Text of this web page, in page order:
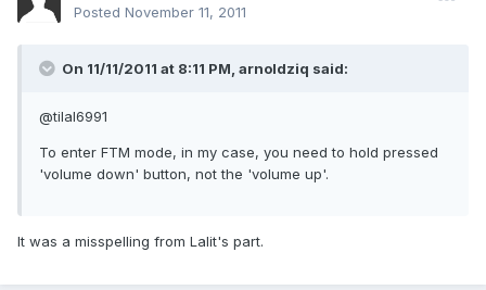
Posted November 11, 2011
On 11/11/2011 at 8:11 PM, arnoldziq said:
@tilal6991
To enter FTM mode, in my case, you need to hold pressed
'volume down' button, not the 'volume up'.
It was a misspelling from Lalit's part.